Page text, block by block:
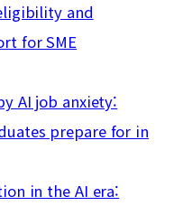
and
for SME
AI job anxiety:
prepare for in
in the AI era: